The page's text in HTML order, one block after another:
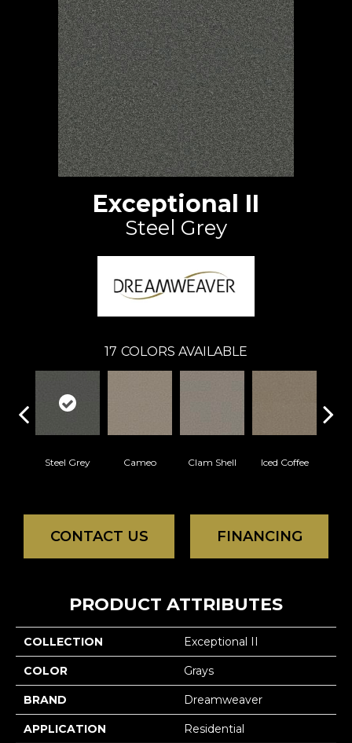
Exceptional II
Steel Grey
17 COLORS AVAILABLE
Steel Grey Cameo Clam Shell Iced Coffee
CONTACT US FINANCING
PRODUCT ATTRIBUTES
COLLECTION Exceptional II
COLOR Grays
BRAND Dreamweaver
APPLICATION Residential